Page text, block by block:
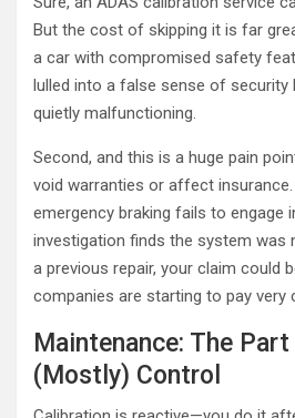
But the cost of skipping it is far
a car with compromised safety
lulled into a false sense of security
quietly malfunctioning.
Second, and this is a huge pain
void warranties or affect
emergency braking fails to engage
investigation finds the system was
a previous repair, your claim could
companies are starting to pay very
Maintenance: The Part
(Mostly) Control